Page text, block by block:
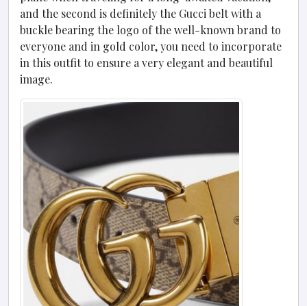
and the second is definitely the Gucci belt with a
buckle bearing the logo of the well-known brand to
everyone and in gold color, you need to incorporate
in this outfit to ensure a very elegant and beautiful
image.